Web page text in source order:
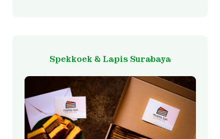
Spekkoek & Lapis Surabaya